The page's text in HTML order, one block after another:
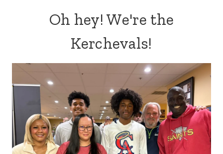
Oh hey! We're the
Kerchevals!